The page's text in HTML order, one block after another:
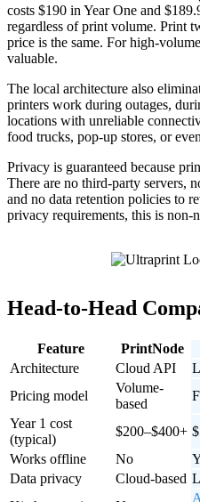
costs $190 in Year One and
regardless of print volume. Print
price is the same. For high-
valuable.
The local architecture also
printers work during outages,
locations with unreliable
food trucks, pop-up stores, or
Privacy is guaranteed because
There are no third-party servers,
and no data retention policies to
privacy requirements, this is non-
Head-to-Head
Feature PrintNode
Architecture
Cloud API
Pricing model
Volume-
based
Year 1 cost
(typical)
$200–$400+
Works offline
No
Data privacy
Cloud-based